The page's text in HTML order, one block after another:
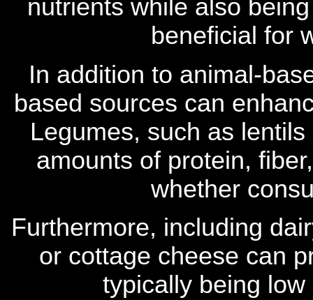
nutrients while also
beneficial for
In addition to animal-
based sources can
Legumes, such as
amounts of protein,
whether
Furthermore, including
or cottage cheese can
typically being